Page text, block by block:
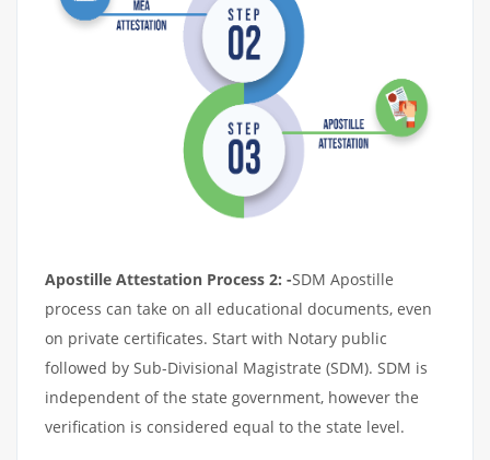
Apostille Attestation Process 2: -SDM Apostille
process can take on all educational documents, even
on private certificates. Start with Notary public
followed by Sub-Divisional Magistrate (SDM). SDM is
independent of the state government, however the
verification is considered equal to the state level.